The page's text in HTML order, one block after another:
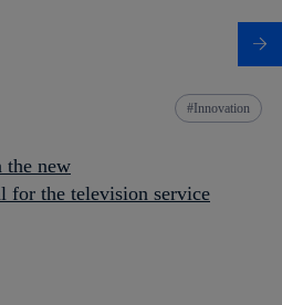
Innovation
the new
for the television service